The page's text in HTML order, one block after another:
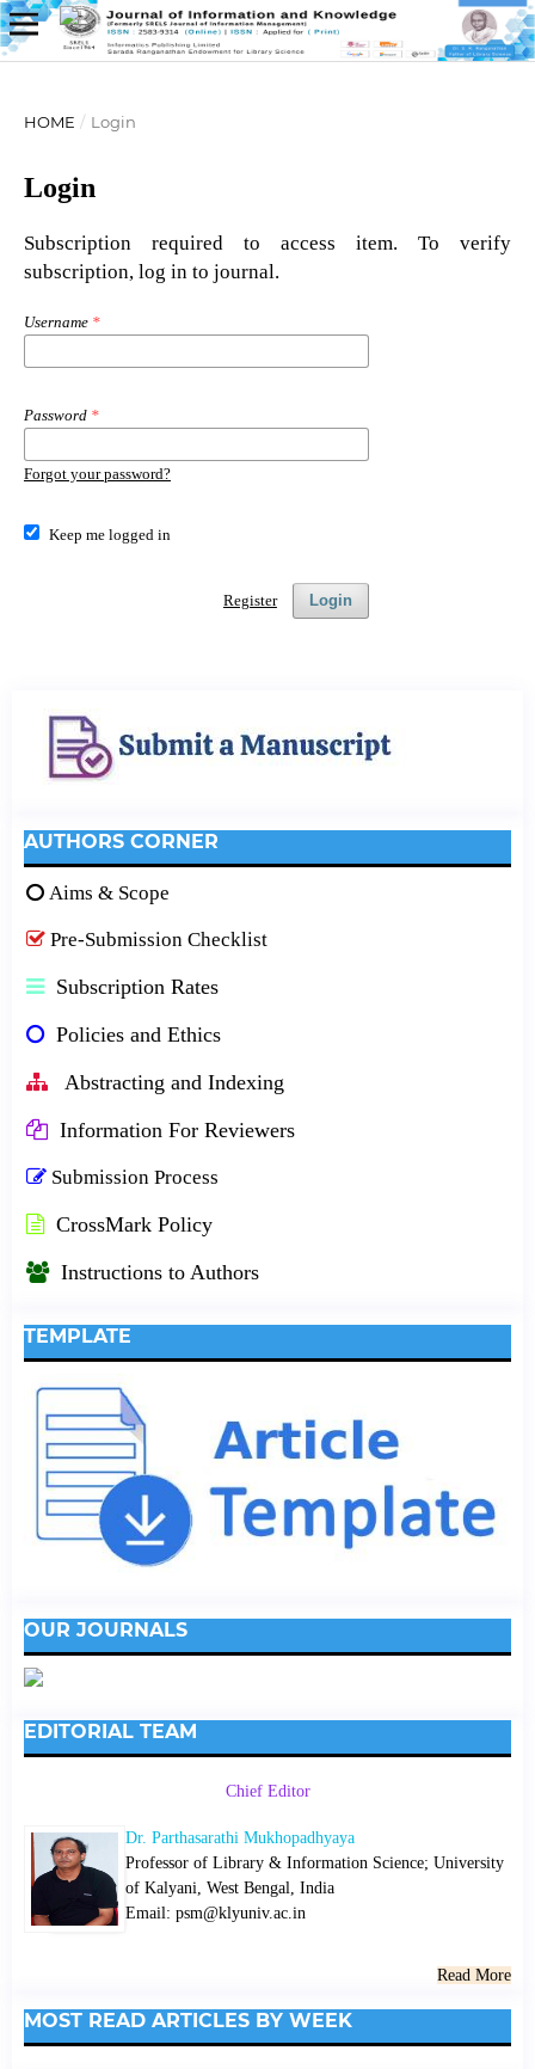
HOME / Login
Login
Subscription required to access item. To verify
subscription, log in to journal.
Username *
Password *
Forgot your password?
Keep me logged in
Login
Register
AUTHORS CORNER
Aims & Scope
Pre-Submission Checklist
Subscription Rates
Policies and Ethics
Abstracting and Indexing
Information For Reviewers
Submission Process
CrossMark Policy
Instructions to Authors
TEMPLATE
OUR JOURNALS
EDITORIAL TEAM
Chief Editor
Dr. Parthasarathi Mukhopadhyaya
Professor of Library & Information Science; University
of Kalyani, West Bengal, India
Email: psm@klyuniv.ac.in
Read More
MOST READ ARTICLES BY WEEK